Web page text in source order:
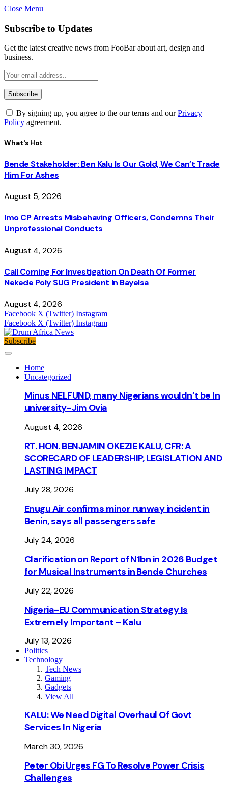
Close Menu
Subscribe to Updates
Get the latest creative news from FooBar about art, design and
business.
By signing up, you agree to the our terms and ourPrivacy
Policy agreement.
What's Hot
Bende Stakeholder: Ben Kalu Is Our Gold, We Can’t Trade
Him For Ashes
August 5, 2026
Imo CP Arrests Misbehaving Officers, Condemns Their
Unprofessional Conducts
August 4, 2026
Call Coming For Investigation On Death Of Former
Nekede Poly SUG President In Bayelsa
August 4, 2026
Facebook X (Twitter) Instagram
Facebook X (Twitter) Instagram
Subscribe
Home
Uncategorized
Minus NELFUND, many Nigerians wouldn’t be ln
university - Jim Ovia
August 4, 2026
RT. HON. BENJAMIN OKEZIE KALU, CFR: A
SCORECARD OF LEADERSHIP, LEGISLATION AND
LASTING IMPACT
July 28, 2026
Enugu Air confirms minor runway incident in
Benin, says all passengers safe
July 24, 2026
Clarification on Report of N1bn in 2026 Budget
for Musical Instruments in Bende Churches
July 22, 2026
Nigeria-EU Communication Strategy Is
Extremely Important – Kalu
July 13, 2026
Politics
Technology
Tech News
Gaming
Gadgets
View All
KALU: We Need Digital Overhaul Of Govt
Services In Nigeria
March 30, 2026
Peter Obi Urges FG To Resolve Power Crisis
Challenges